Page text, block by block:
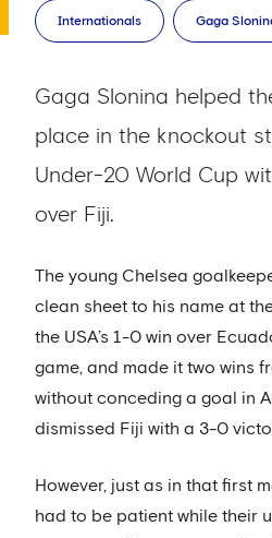
Internationals Gaga
Gaga Slonina helped
place in the knockout
Under-20 World Cup
over Fiji.
The young Chelsea
clean sheet to his name at
the USA’s 1-0 win over
game, and made it two wins
without conceding a goal in
dismissed Fiji with a 3-0
However, just as in that first
had to be patient while their